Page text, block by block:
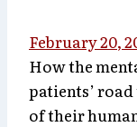
February 20,
How the
patients’
of their